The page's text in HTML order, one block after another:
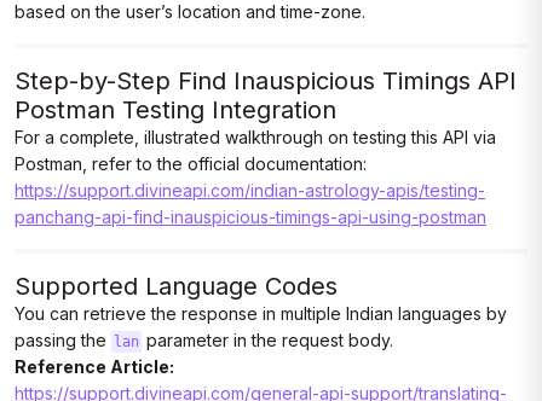
based on the user’s location and time-zone.
Step-by-Step Find Inauspicious Timings API
Postman Testing Integration
For a complete, illustrated walkthrough on testing this API via
Postman, refer to the official documentation:
https://support.divineapi.com/indian-astrology-apis/testing-
panchang-api-find-inauspicious-timings-api-using-postman
Supported Language Codes
You can retrieve the response in multiple Indian languages by
passing the
lan parameter in the request body.
Reference Article:
https://support.divineapi.com/general-api-support/translating-